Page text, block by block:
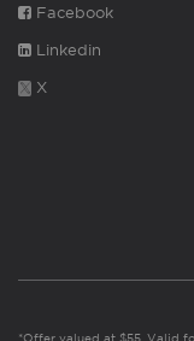
Facebook
Linkedin
X
*Offer valued at $55. Valid